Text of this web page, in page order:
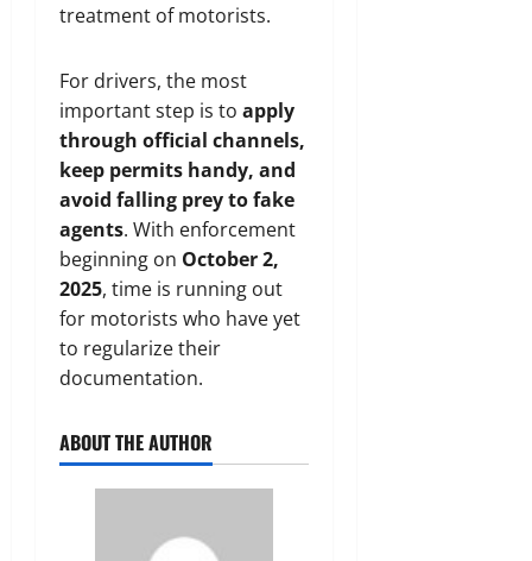
treatment of motorists.
For drivers, the most
important step is to apply
through official channels,
keep permits handy, and
avoid falling prey to fake
agents. With enforcement
beginning on October 2,
2025, time is running out
for motorists who have yet
to regularize their
documentation.
ABOUT THE AUTHOR